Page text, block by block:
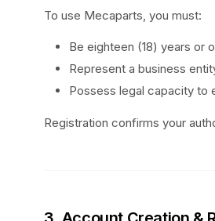
To use Mecaparts, you must:
Be eighteen (18) years or
Represent a business
Possess legal capacity to
Registration confirms your